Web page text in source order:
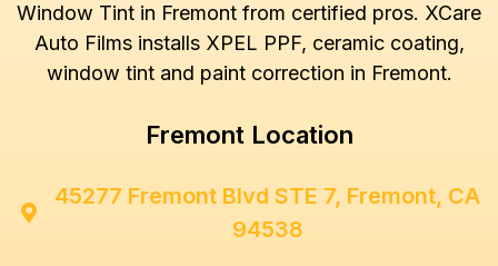
Window Tint in Fremont from certified pros. XCare
Auto Films installs XPEL PPF, ceramic coating,
window tint and paint correction in Fremont.
Fremont Location

45277 Fremont Blvd STE 7, Fremont, CA
94538